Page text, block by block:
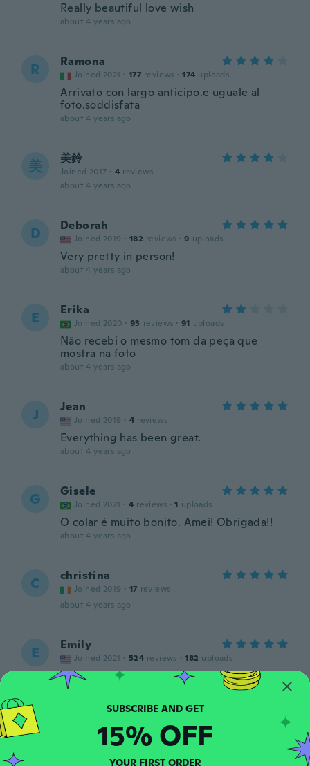
Really beautiful love wish
about 4 years ago
R Ramona
Joined 2021 · 177 reviews · 174 uploads
Arrivato con largo anticipo.e uguale al
foto.soddisfata
about 4 years ago
美 美鈴
Joined 2017 · 4 reviews
about 4 years ago
D Deborah
Joined 2019 · 182 reviews · 9 uploads
Very pretty in person!
about 4 years ago
E Erika
Joined 2020 · 93 reviews · 91 uploads
Não recebi o mesmo tom da peça que
mostra na foto
about 4 years ago
J Jean
Joined 2019 · 4 reviews
Everything has been great.
about 4 years ago
G Gisele
Joined 2021 · 4 reviews · 1 uploads
O colar é muito bonito. Amei! Obrigada!!
about 4 years ago
C christina
Joined 2019 · 17 reviews
about 4 years ago
E Emily
Joined 2021 · 524 reviews · 182 uploads
So so unusual unique thanks wish I love it
about 4 years ago
M Joined 2020 99 reviews ·
Precioso, me encantó
SUBSCRIBE AND GET
15% OFF
YOUR FIRST ORDER